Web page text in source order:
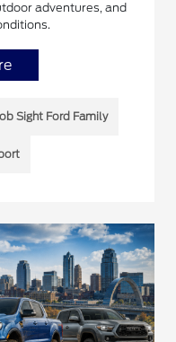
adventures, and
Sight Ford Family